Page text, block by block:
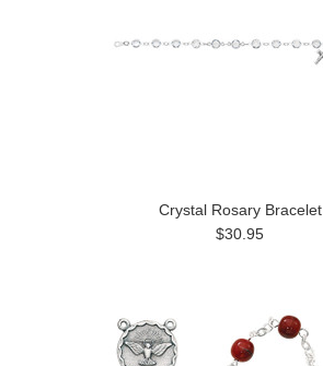
Crystal Rosary Bracelet
$30.95